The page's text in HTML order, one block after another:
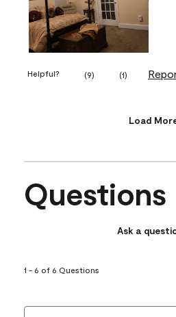
Helpful? (9) (1)
Load
Questions
Ask a
1 - 6 of 6 Questions